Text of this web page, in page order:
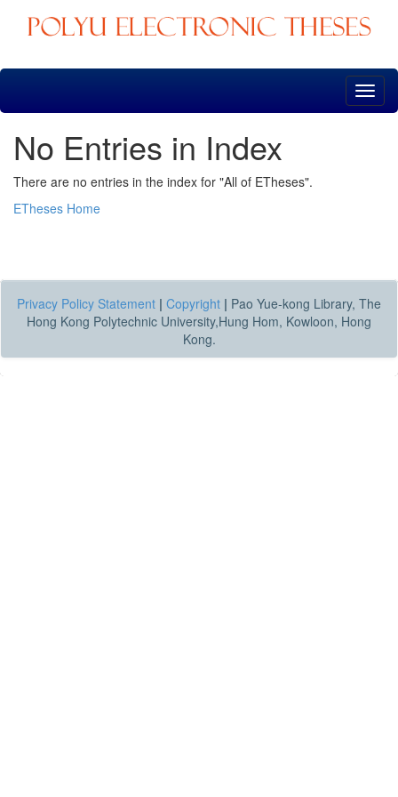
Skip
No Entries in Index
There are no entries in the index for "All of ETheses".
ETheses Home
Privacy Policy Statement | Copyright | Pao Yue-kong Library, The
Hong Kong Polytechnic University,Hung Hom, Kowloon, Hong
Kong.